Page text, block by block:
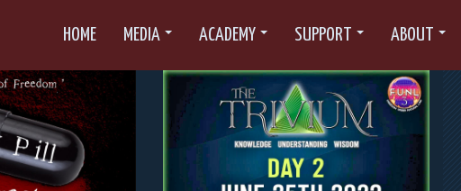
HOME MEDIA ACADEMY SUPPORT ABOUT